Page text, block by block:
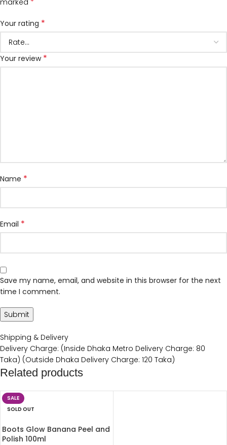
marked
Your rating *
Your review *
Name *
Email *
Save my name, email, and website in this browser for the next
time I comment.
Shipping & Delivery
Delivery Charge: (Inside Dhaka Metro Delivery Charge: 80
Taka) (Outside Dhaka Delivery Charge: 120 Taka)
Related products
SALE
SOLD OUT
Boots Glow Banana Peel and
Polish 100ml